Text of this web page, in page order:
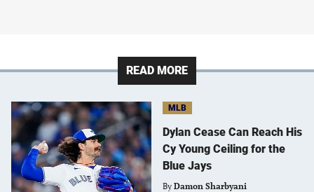
READ MORE
MLB
Dylan Cease Can Reach His
Cy Young Ceiling for the
Blue Jays
By Damon Sharbyani